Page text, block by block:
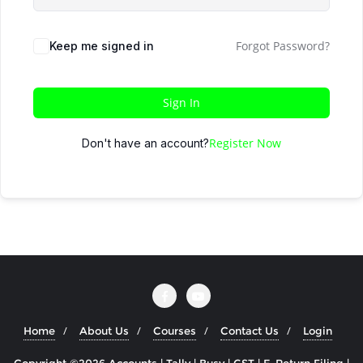
Keep me signed in Forgot Password?
Sign In
Don't have an account?Register Now
Home About Us Courses Contact Us Login